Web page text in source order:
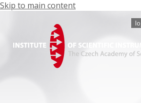
Skip to main content